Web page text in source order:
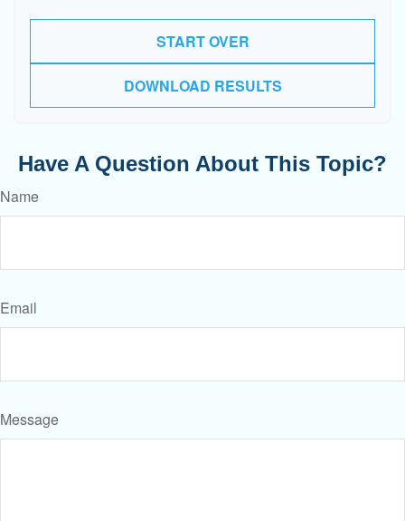
START OVER
DOWNLOAD RESULTS
Have A Question About This Topic?
Name
Email
Message